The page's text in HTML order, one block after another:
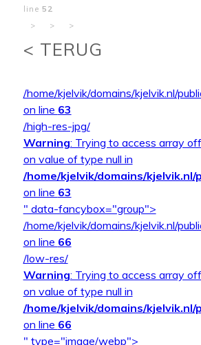
line 52
>
> >
< TERUG
/home/kjelvik/domains/kjelvik.nl/
on line 63
/high-res-jpg/
Warning: Trying to access array
on value of type null in
/home/kjelvik/domains/
on line 63
" data-fancybox="group">
/home/kjelvik/domains/kjelvik.nl/
on line 66
/low-res/
Warning: Trying to access array
on value of type null in
/home/kjelvik/domains/
on line 66
" type="image/webp">